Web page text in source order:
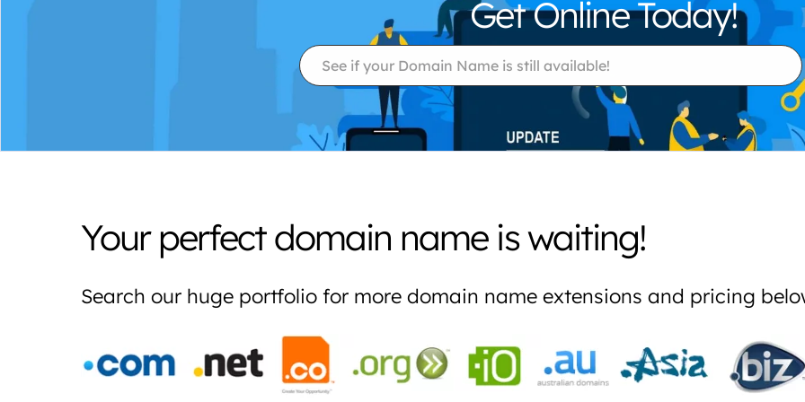
Get Online Today!
Your perfect domain name is waiting!
Search our huge portfolio for more domain name extensions and pricing